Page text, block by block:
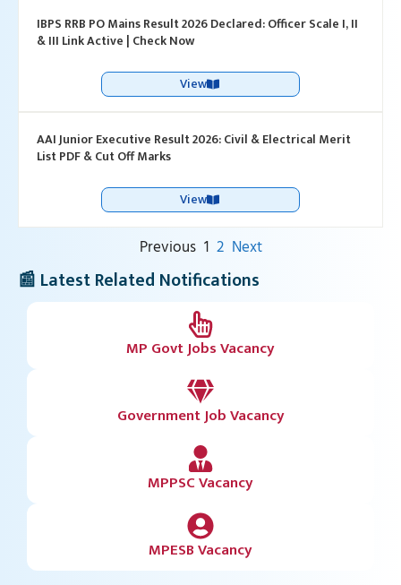
IBPS RRB PO Mains Result 2026 Declared: Officer Scale I, II
& III Link Active | Check Now
View
AAI Junior Executive Result 2026: Civil & Electrical Merit
List PDF & Cut Off Marks
View
Previous 1 2 Next
📰 Latest Related Notifications
MP Govt Jobs Vacancy
Government Job Vacancy
MPPSC Vacancy
MPESB Vacancy